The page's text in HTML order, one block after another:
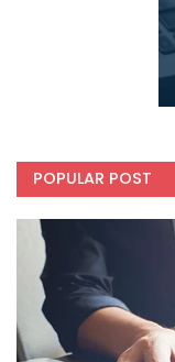
POPULAR POST